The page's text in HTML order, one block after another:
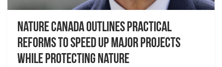
Nature Canada Outlines Practical
Reforms to Speed Up Major Projects
While Protecting Nature